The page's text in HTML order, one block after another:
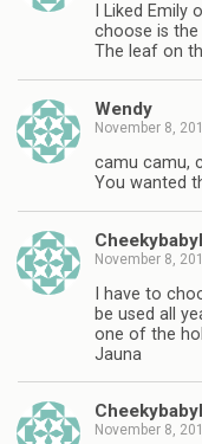
I Liked Emily
choose is
The leaf on
Wendy
November 8,
camu camu,
You wanted
November 8,
I have to
be used all
one of the
Jauna
November 8,